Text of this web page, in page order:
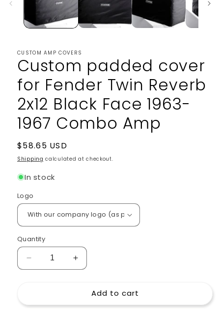
CUSTOM AMP COVERS
Custom padded cover
for Fender Twin Reverb
2x12 Black Face 1963-
1967 Combo Amp
Regular
price
$58.65 USD
Shipping calculated at checkout.
In stock
Logo
Quantity
Decrease
quantity
padded
Increase
quantity
Custom
padded
Add to cart